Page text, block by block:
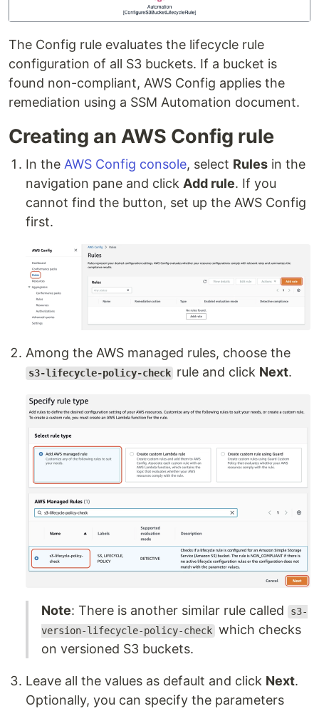
The Config rule evaluates the lifecycle rule
configuration of all S3 buckets. If a bucket is
found non-compliant, AWS Config applies the
remediation using a SSM Automation document.
Creating an AWS Config rule
In the AWS Config console, select Rules in the
navigation pane and click Add rule. If you
cannot find the button, set up the AWS Config
first.
Among the AWS managed rules, choose the
s3-lifecycle-policy-check rule and click Next.
Note: There is another similar rule called
s3-
version-lifecycle-policy-check which checks
on versioned S3 buckets.
Leave all the values as default and click Next.
Optionally, you can specify the parameters